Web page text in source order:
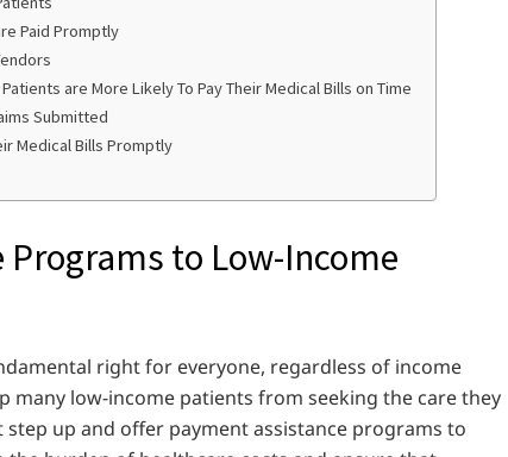
Paid Promptly
are More Likely To Pay Their Medical Bills on Time
Submitted
Medical Bills Promptly
to Low-Income
right for everyone, regardless of income
many low-income patients from seeking the care they
step up and offer payment assistance programs to